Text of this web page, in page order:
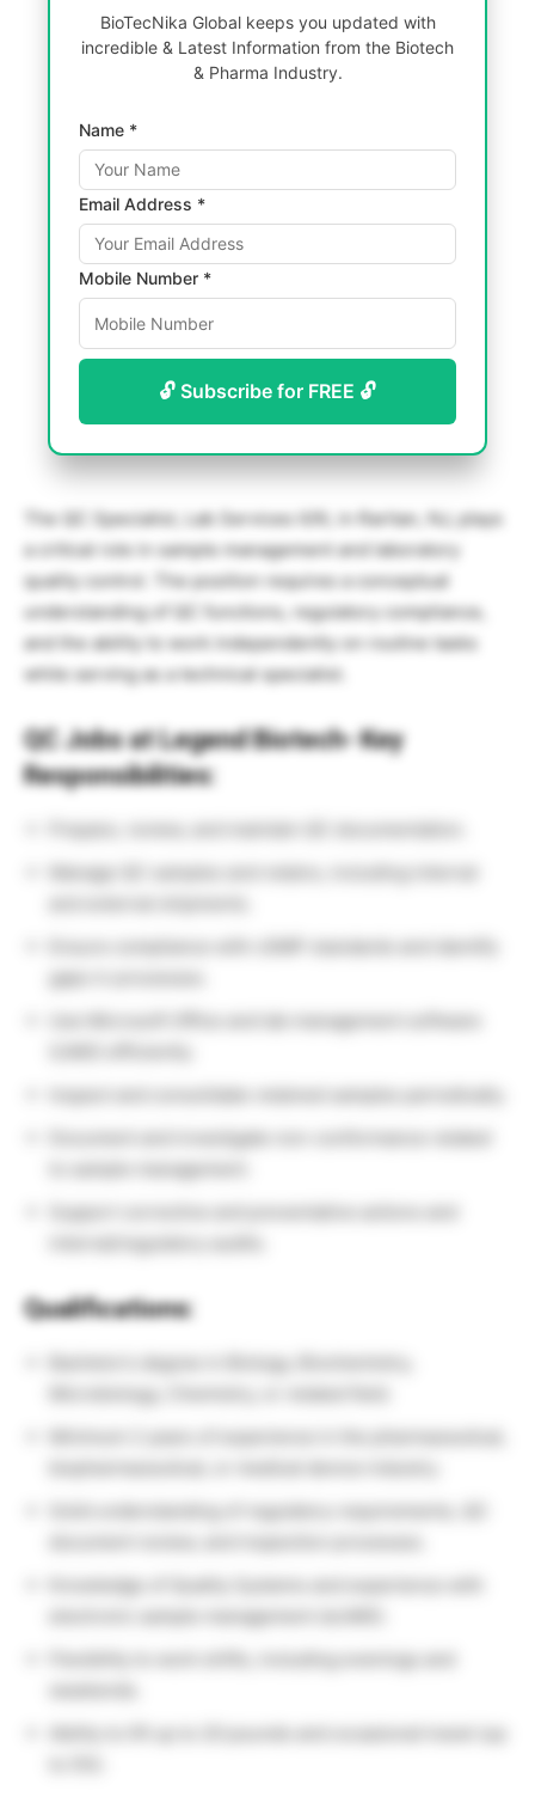
BioTecNika Global keeps you updated with
incredible & Latest Information from the Biotech
& Pharma Industry.
Name *
Email Address *
Mobile Number *
🔓 Subscribe for FREE 🔓
The QC Specialist, Lab Services II/III, in Raritan, NJ, plays
a critical role in sample management and laboratory
quality control. The position requires a conceptual
understanding of QC functions, regulatory compliance,
and the ability to work independently on routine tasks
while serving as a technical specialist.
QC Jobs at Legend Biotech- Key
Responsibilities:
Manage QC samples and retains, including internal
gaps in processes.
Use Microsoft Office and lab management software
Document and investigate non-conformance related
to sample management.
Support corrective and preventative actions and
internal/regulatory audits.
Qualifications:
Bachelor’s degree in Biology, Biochemistry,
Microbiology, Chemistry, or related field.
Solid understanding of regulatory requirements, QC
Knowledge of Quality Systems and experience with
electronic sample management (eLIMS).